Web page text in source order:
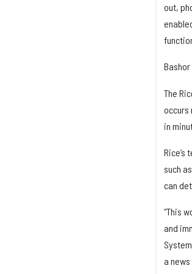
out,
The
occurs
in
such
can
“This
and
a